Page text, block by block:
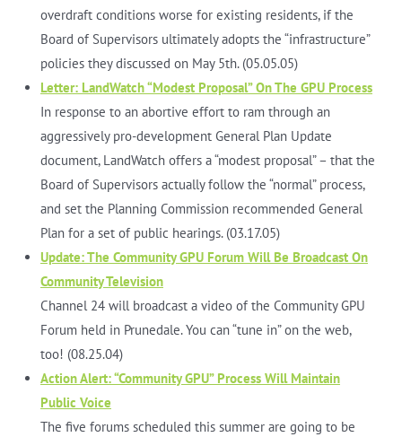
overdraft conditions worse for existing residents, if the
Board of Supervisors ultimately adopts the “infrastructure”
policies they discussed on May 5th. (05.05.05)
Letter: LandWatch “Modest Proposal” On The GPU Process
In response to an abortive effort to ram through an
aggressively pro-development General Plan Update
document, LandWatch offers a “modest proposal” – that the
Board of Supervisors actually follow the “normal” process,
and set the Planning Commission recommended General
Plan for a set of public hearings. (03.17.05)
Update: The Community GPU Forum Will Be Broadcast On
Community Television
Channel 24 will broadcast a video of the Community GPU
Forum held in Prunedale. You can “tune in” on the web,
too! (08.25.04)
Action Alert: “Community GPU” Process Will Maintain
Public Voice
The five forums scheduled this summer are going to be